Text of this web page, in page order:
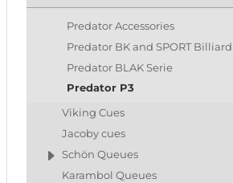
Predator Accessories
Predator BK and SPORT
Predator BLAK Serie
Predator P3
Viking Cues
Jacoby cues
Schön Queues
Karambol Queues